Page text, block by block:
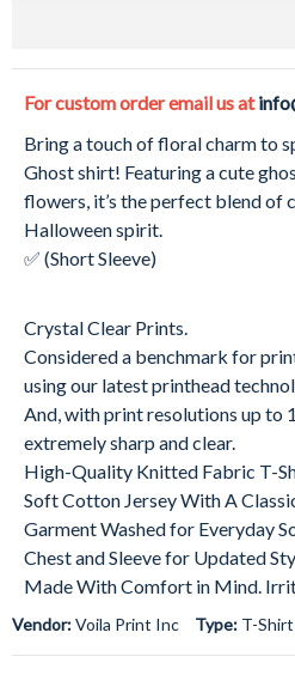
For custom order email us at
Bring a touch of floral charm to
Ghost shirt! Featuring a cute
flowers, it’s the perfect blend of
Halloween spirit.
✅ (Short Sleeve)
Crystal Clear Prints.
Considered a benchmark for
using our latest printhead
And, with print resolutions up to
extremely sharp and clear.
High-Quality Knitted Fabric T-
Soft Cotton Jersey With A
Garment Washed for Everyday
Chest and Sleeve for Updated
Made With Comfort in Mind.
Vendor:Voila Print Inc Type: T-